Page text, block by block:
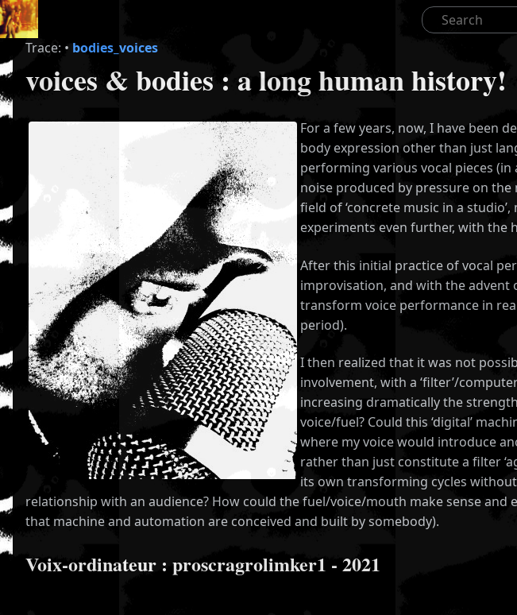
Trace: • bodies_voices
voices & bodies : a long human history!
For a few years, now, I have been
body expression other than just
performing various vocal pieces
noise produced by pressure on
field of ‘concrete music in a
experiments even further, with the
After this initial practice of vocal
improvisation, and with the
transform voice performance in
period).
I then realized that it was not
involvement, with a ‘filter’/
increasing dramatically the
voice/fuel? Could this ‘digital’
where my voice would introduce
rather than just constitute a filter
its own transforming cycles
relationship with an audience? How could the fuel/voice/mouth make sense
that machine and automation are conceived and built by somebody).
Voix-ordinateur : proscragrolimker1 - 2021